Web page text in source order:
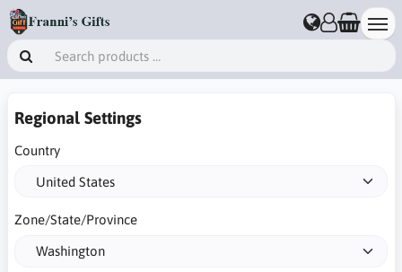
Regional Settings
Country
Zone/State/Province